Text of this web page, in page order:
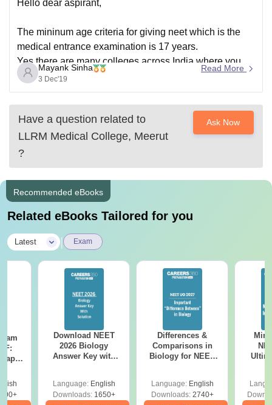
Hello dear aspirant,
The mininum age criteria for giving neet which is the
medical entrance examination is 17 years.
Yes,there are many colleges across India where you
can study different courses of BHMS like anatomy,
physiology,hameopathic pharmacy,pathology and
microbiology etc which have a course duration of 5
and a half
Mayank Sinha
3 Dec'19
Read More
Have a question related to
LLRM Medical College, Meerut
?
Ask Now
Recommended eBooks
Related eBooks Tailored for you
Latest Exam
Download NEET
2026 Biology
Answer Key with
Preparation
Language: English
Downloads:1650+
Differences &
Comparisons in
Biology for NEET
Language: English
Downloads:2740+